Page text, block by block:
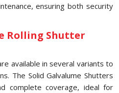
ensuring both security
Rolling Shutter
available in several variants to
The Solid Galvalume Shutters
complete coverage, ideal for